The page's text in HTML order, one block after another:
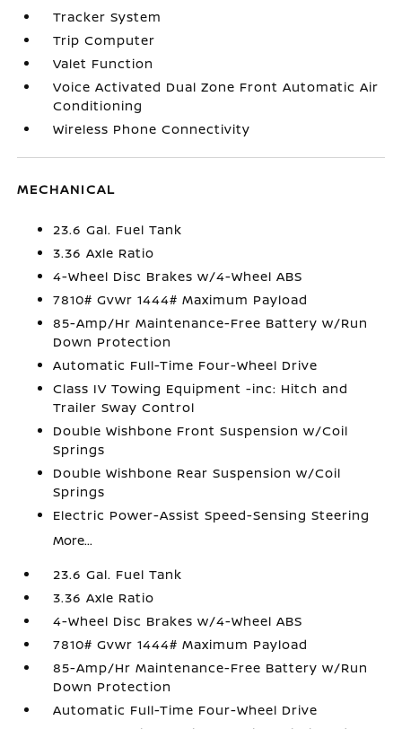
Tracker System
Trip Computer
Valet Function
Voice Activated Dual Zone Front Automatic Air
Conditioning
Wireless Phone Connectivity
MECHANICAL
23.6 Gal. Fuel Tank
3.36 Axle Ratio
4-Wheel Disc Brakes w/4-Wheel ABS
7810# Gvwr 1444# Maximum Payload
85-Amp/Hr Maintenance-Free Battery w/Run
Down Protection
Automatic Full-Time Four-Wheel Drive
Class IV Towing Equipment -inc: Hitch and
Trailer Sway Control
Double Wishbone Front Suspension w/Coil
Springs
Double Wishbone Rear Suspension w/Coil
Springs
Electric Power-Assist Speed-Sensing Steering
More...
23.6 Gal. Fuel Tank
3.36 Axle Ratio
4-Wheel Disc Brakes w/4-Wheel ABS
7810# Gvwr 1444# Maximum Payload
85-Amp/Hr Maintenance-Free Battery w/Run
Down Protection
Automatic Full-Time Four-Wheel Drive